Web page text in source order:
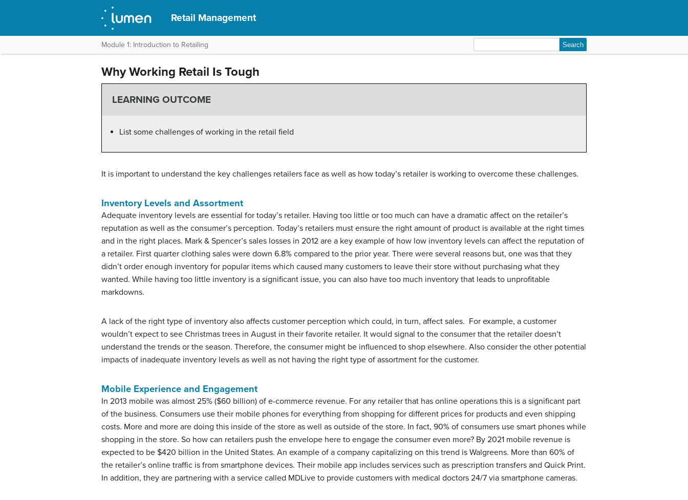
Retail Management
Module 1: Introduction to Retailing
for:
Why Working Retail Is Tough
LEARNING OUTCOME
List some challenges of working in the retail field
It is important to understand the key challenges retailers face as well as how today’s retailer is working to overcome these challenges.
Inventory Levels and Assortment
Adequate inventory levels are essential for today’s retailer. Having too little or too much can have a dramatic affect on the retailer’s
reputation as well as the consumer’s perception. Today’s retailers must ensure the right amount of product is available at the right times
and in the right places. Mark & Spencer’s sales losses in 2012 are a key example of how low inventory levels can affect the reputation of
a retailer. First quarter clothing sales were down 6.8% compared to the prior year. There were several reasons but, one was that they
didn’t order enough inventory for popular items which caused many customers to leave their store without purchasing what they
wanted. While having too little inventory is a significant issue, you can also have too much inventory that leads to unprofitable
markdowns.
A lack of the right type of inventory also affects customer perception which could, in turn, affect sales. For example, a customer
wouldn’t expect to see Christmas trees in August in their favorite retailer. It would signal to the consumer that the retailer doesn’t
understand the trends or the season. Therefore, the consumer might be influenced to shop elsewhere. Also consider the other potential
impacts of inadequate inventory levels as well as not having the right type of assortment for the customer.
Mobile Experience and Engagement
In 2013 mobile was almost 25% ($60 billion) of e-commerce revenue. For any retailer that has online operations this is a significant part
of the business. Consumers use their mobile phones for everything from shopping for different prices for products and even shipping
costs. More and more are doing this inside of the store as well as outside of the store. In fact, 90% of consumers use smart phones while
shopping in the store. So how can retailers push the envelope here to engage the consumer even more? By 2021 mobile revenue is
expected to be $420 billion in the United States. An example of a company capitalizing on this trend is Walgreens. More than 60% of
the retailer’s online traffic is from smartphone devices. Their mobile app includes services such as prescription transfers and Quick Print.
In addition, they are partnering with a service called MDLive to provide customers with medical doctors 24/7 via smartphone cameras.